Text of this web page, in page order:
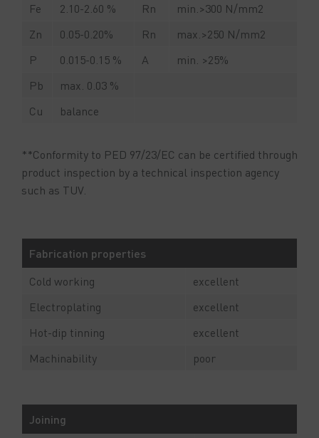
Fe
2.10-2.60 % Rn
min.>300 N/mm2
Zn
0.05-0.20% Rn
max.>250 N/mm2
P
0.015-0.15 % A
min. >25%
Pb
max. 0.03 %
Cu
balance
**Conformity to PED 97/23/EC can be certified through
product inspection by a technical inspection agency
such as TUV.
Fabrication properties
Cold working
excellent
Electroplating
excellent
Hot-dip tinning
excellent
Machinability
poor
Joining